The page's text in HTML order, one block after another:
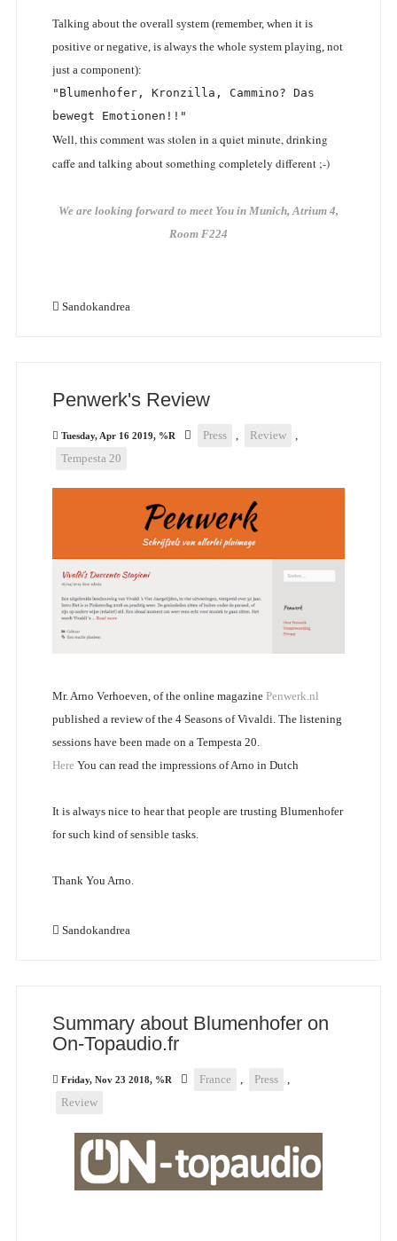
Talking about the overall system (remember, when it is
positive or negative, is always the whole system playing, not
just a component):
"Blumenhofer, Kronzilla, Cammino? Das
bewegt Emotionen!!"
Well, this comment was stolen in a quiet minute, drinking
caffe and talking about something completely different ;-)
We are looking forward to meet You in Munich, Atrium 4,
Room F224
Sandokandrea
Penwerk's Review
Tuesday, Apr 16 2019, %R Press Review
Tempesta 20
Mr. Arno Verhoeven, of the online magazine Penwerk.nl
published a review of the 4 Seasons of Vivaldi. The listening
sessions have been made on a Tempesta 20.
Here You can read the impressions of Arno in Dutch
It is always nice to hear that people are trusting Blumenhofer
for such kind of sensible tasks.
Thank You Arno.
Sandokandrea
Summary about Blumenhofer on
On-Topaudio.fr
Friday, Nov 23 2018, %R France Press
Review